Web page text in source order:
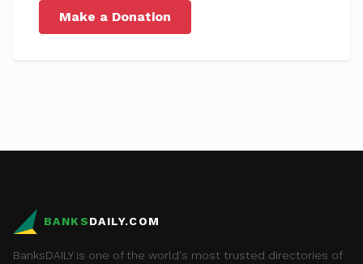
Make a Donation
BANKSDAILY.COM
BanksDAILY is one of the world's most trusted directories of